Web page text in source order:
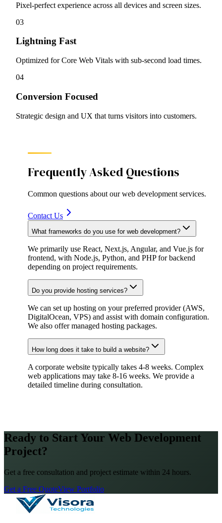
Pixel-perfect experience across all devices and screen sizes.
03
Lightning Fast
Optimized for Core Web Vitals with sub-second load times.
04
Conversion Focused
Strategic design and UX that turns visitors into customers.
Frequently Asked Questions
Common questions about ourweb developmentservices.
Contact Us
What frameworks do you use for web development?
We primarily use React, Next.js, Angular, and Vue.js for
frontend, with Node.js, Python, and PHP for backend
depending on project requirements.
Do you provide hosting services?
We can set up hosting on your preferred provider (AWS,
DigitalOcean, VPS) and assist with domain configuration.
We also offer managed hosting packages.
How long does it take to build a website?
A corporate website typically takes 4-8 weeks. Complex
web applications may take 8-16 weeks. We provide a
detailed timeline during consultation.
Ready to Start Your Web Development
Project?
Get a free consultation and project estimate within 24 hours.
Get a Free QuoteView Portfolio